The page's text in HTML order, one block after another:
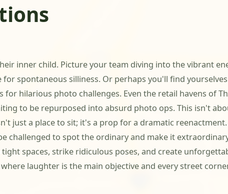
inner child. Picture your team diving into the vibrant
spontaneous silliness. Or perhaps you'll find
hilarious photo challenges. Even the retail havens of
to be repurposed into absurd photo ops. This isn't
just a place to sit; it's a prop for a dramatic
challenged to spot the ordinary and make it
spaces, strike ridiculous poses, and create
laughter is the main objective and every street